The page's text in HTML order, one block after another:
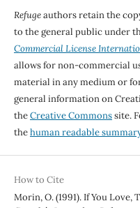
Refugeauthors retain the
to the general public under
Commercial License
allows for non-commercial
material in any medium or
general information on
theCreative Commonssite.
thehuman readable
How to Cite
Morin, O. (1991). If You Love,